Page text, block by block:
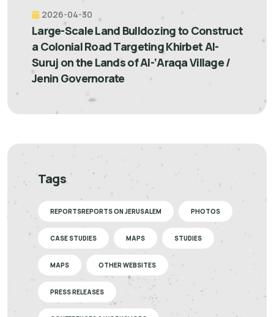
2026-04-30
Large-Scale Land Bulldozing to Construct
a Colonial Road Targeting Khirbet Al-
Suruj on the Lands of Al-‘Araqa Village /
Jenin Governorate
Tags
REPORTSREPORTS ON JERUSALEM PHOTOS
CASE STUDIES MAPS STUDIES
MAPS OTHER WEBSITES
PRESS RELEASES